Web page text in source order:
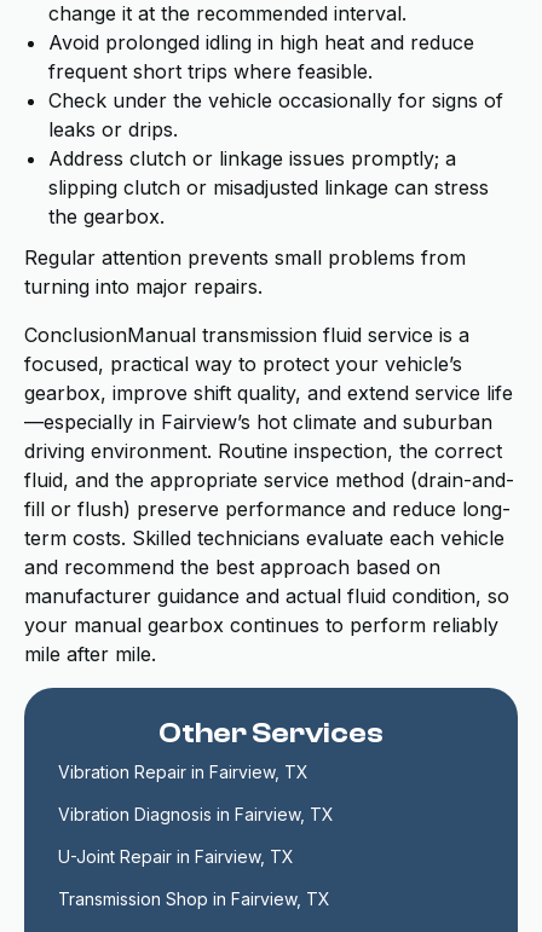
change it at the recommended interval.
Avoid prolonged idling in high heat and reduce
frequent short trips where feasible.
Check under the vehicle occasionally for signs of
leaks or drips.
Address clutch or linkage issues promptly; a
slipping clutch or misadjusted linkage can stress
the gearbox.
Regular attention prevents small problems from
turning into major repairs.
ConclusionManual transmission fluid service is a
focused, practical way to protect your vehicle’s
gearbox, improve shift quality, and extend service life
—especially in Fairview’s hot climate and suburban
driving environment. Routine inspection, the correct
fluid, and the appropriate service method (drain-and-
fill or flush) preserve performance and reduce long-
term costs. Skilled technicians evaluate each vehicle
and recommend the best approach based on
manufacturer guidance and actual fluid condition, so
your manual gearbox continues to perform reliably
mile after mile.
Other Services
Vibration Repair in Fairview, TX
Vibration Diagnosis in Fairview, TX
U-Joint Repair in Fairview, TX
Transmission Shop in Fairview, TX